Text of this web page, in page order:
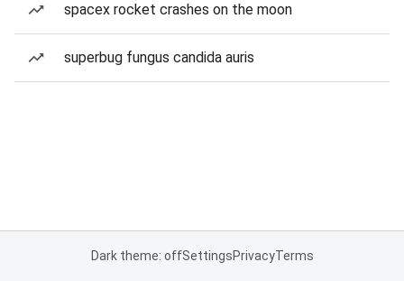
spacex rocket crashes on the moon
superbug fungus candida auris
Dark theme: offSettingsPrivacyTerms